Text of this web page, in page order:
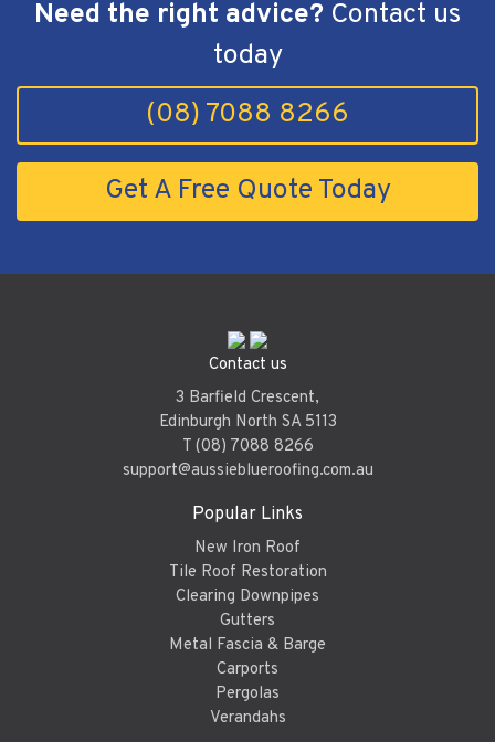
Need the right advice? Contact us
today
(08) 7088 8266
Get A Free Quote Today
Contact us
3 Barfield Crescent,
Edinburgh North SA 5113
T (08) 7088 8266
support@aussieblueroofing.com.au
Popular Links
New Iron Roof
Tile Roof Restoration
Clearing Downpipes
Gutters
Metal Fascia & Barge
Carports
Pergolas
Verandahs